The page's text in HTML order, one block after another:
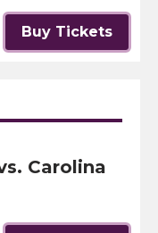
Buy Tickets
Carolina